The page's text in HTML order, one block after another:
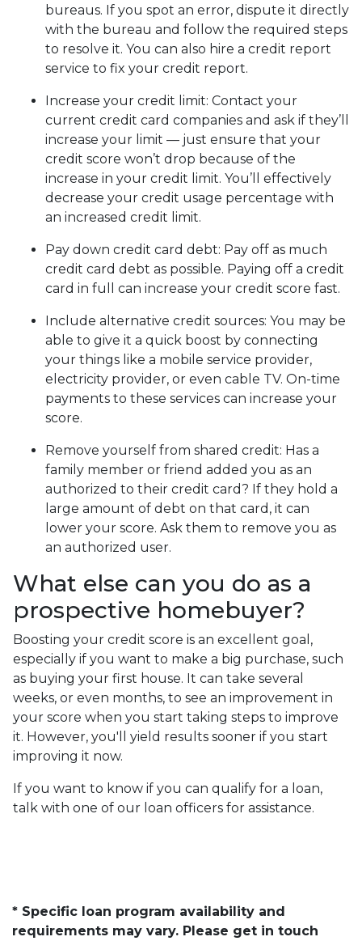
bureaus. If you spot an error, dispute it directly
with the bureau and follow the required steps
to resolve it. You can also hire a credit report
service to fix your credit report.
Increase your credit limit: Contact your
current credit card companies and ask if they’ll
increase your limit — just ensure that your
credit score won’t drop because of the
increase in your credit limit. You’ll effectively
decrease your credit usage percentage with
an increased credit limit.
Pay down credit card debt: Pay off as much
credit card debt as possible. Paying off a credit
card in full can increase your credit score fast.
Include alternative credit sources: You may be
able to give it a quick boost by connecting
your things like a mobile service provider,
electricity provider, or even cable TV. On-time
payments to these services can increase your
score.
Remove yourself from shared credit: Has a
family member or friend added you as an
authorized to their credit card? If they hold a
large amount of debt on that card, it can
lower your score. Ask them to remove you as
an authorized user.
What else can you do as a
prospective homebuyer?
Boosting your credit score is an excellent goal,
especially if you want to make a big purchase, such
as buying your first house. It can take several
weeks, or even months, to see an improvement in
your score when you start taking steps to improve
it. However, you'll yield results sooner if you start
improving it now.
If you want to know if you can qualify for a loan,
talk with one of our loan officers for assistance.
* Specific loan program availability and
requirements may vary. Please get in touch